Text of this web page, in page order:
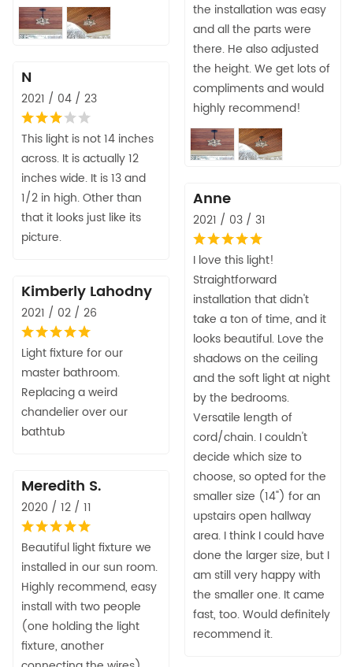
the installation was easy
and all the parts were
there. He also adjusted
the height. We get lots of
compliments and would
highly recommend!
N
2021 / 04 / 23
This light is not 14 inches
across. It is actually 12
inches wide. It is 13 and
1/2 in high. Other than
that it looks just like its
picture.
Anne
2021 / 03 / 31
I love this light!
Straightforward
installation that didn't
take a ton of time, and it
looks beautiful. Love the
shadows on the ceiling
and the soft light at night
by the bedrooms.
Versatile length of
cord/chain. I couldn't
decide which size to
choose, so opted for the
smaller size (14") for an
upstairs open hallway
area. I think I could have
done the larger size, but I
am still very happy with
the smaller one. It came
fast, too. Would definitely
recommend it.
Kimberly Lahodny
2021 / 02 / 26
Light fixture for our
master bathroom.
Replacing a weird
chandelier over our
bathtub
Meredith S.
2020 / 12 / 11
Beautiful light fixture we
installed in our sun room.
Highly recommend, easy
install with two people
(one holding the light
fixture, another